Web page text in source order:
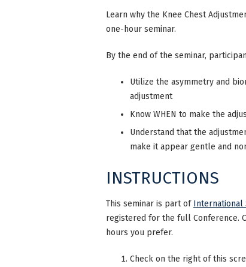
Learn why the Knee Chest
one-hour seminar.
By the end of the seminar,
Utilize the asymmetry and
adjustment
Know WHEN to make the
Understand that the
make it appear gentle and
INSTRUCTIONS
This seminar is part of International
registered for the full Conference.
hours you prefer.
Check on the right of this